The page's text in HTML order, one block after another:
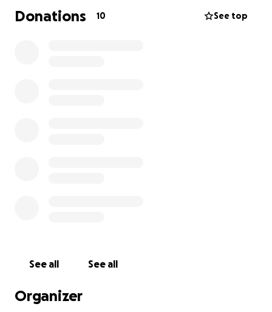
scholarship, they'll be routed to the Food Pantry.
Donations 10 See top
See all See all
Organizer